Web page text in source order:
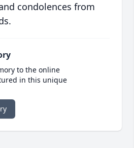
condolences from
to the online
in this unique